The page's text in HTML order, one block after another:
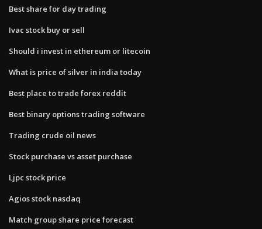
Best share for day trading
Ivac stock buy or sell
Should i invest in ethereum or litecoin
What is price of silver in india today
Best place to trade forex reddit
Best binary options trading software
Trading crude oil news
Stock purchase vs asset purchase
Ljpc stock price
Agios stock nasdaq
Match group share price forecast